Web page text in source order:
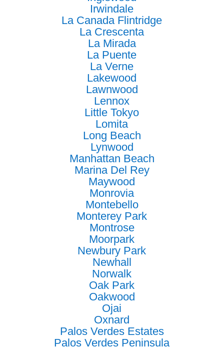
Irwindale
La Canada Flintridge
La Crescenta
La Mirada
La Puente
La Verne
Lakewood
Lawnwood
Lennox
Little Tokyo
Lomita
Long Beach
Lynwood
Manhattan Beach
Marina Del Rey
Maywood
Monrovia
Montebello
Monterey Park
Montrose
Moorpark
Newbury Park
Newhall
Norwalk
Oak Park
Oakwood
Ojai
Oxnard
Palos Verdes Estates
Palos Verdes Peninsula